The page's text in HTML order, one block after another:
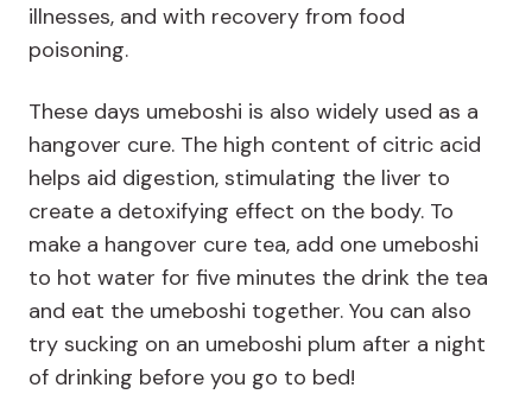
illnesses, and with recovery from food
poisoning.
These days umeboshi is also widely used as a
hangover cure. The high content of citric acid
helps aid digestion, stimulating the liver to
create a detoxifying effect on the body. To
make a hangover cure tea, add one umeboshi
to hot water for five minutes the drink the tea
and eat the umeboshi together. You can also
try sucking on an umeboshi plum after a night
of drinking before you go to bed!